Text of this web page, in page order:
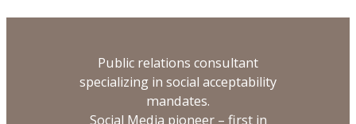
Public relations consultant
specializing in social acceptability
mandates.
Social Media pioneer – first in